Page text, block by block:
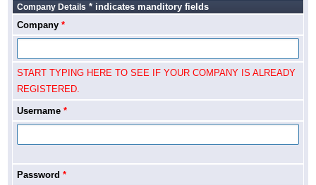
Company Details * indicates manditory fields
Company *
START TYPING HERE TO SEE IF YOUR COMPANY IS ALREADY
REGISTERED.
Username *
Password *